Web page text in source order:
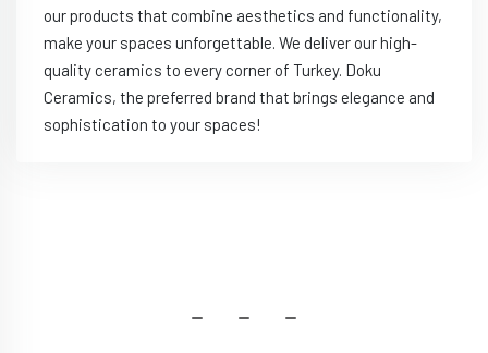
our products that combine aesthetics and functionality,
make your spaces unforgettable. We deliver our high-
quality ceramics to every corner of Turkey. Doku
Ceramics, the preferred brand that brings elegance and
sophistication to your spaces!